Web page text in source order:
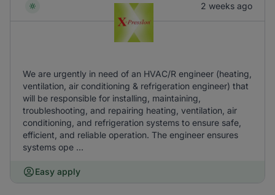
2 weeks ago
We are urgently in need of an HVAC/R engineer (heating,
ventilation, air conditioning & refrigeration engineer) that
will be responsible for installing, maintaining,
troubleshooting, and repairing heating, ventilation, air
conditioning, and refrigeration systems to ensure safe,
efficient, and reliable operation. The engineer ensures
systems ope ...
Easy apply